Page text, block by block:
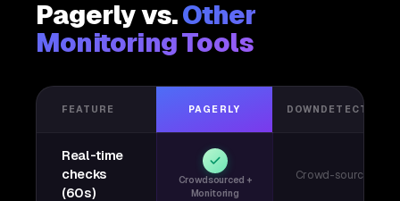
Pagerly vs.Other
Monitoring Tools
FEATURE PAGERLY DOWNDETECTOR
Real-time
checks
(60s)
Crowdsourced +
Monitoring
Crowd-sourced